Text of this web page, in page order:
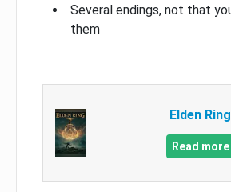
Several endings, not that
them
Elden Ring
Read more